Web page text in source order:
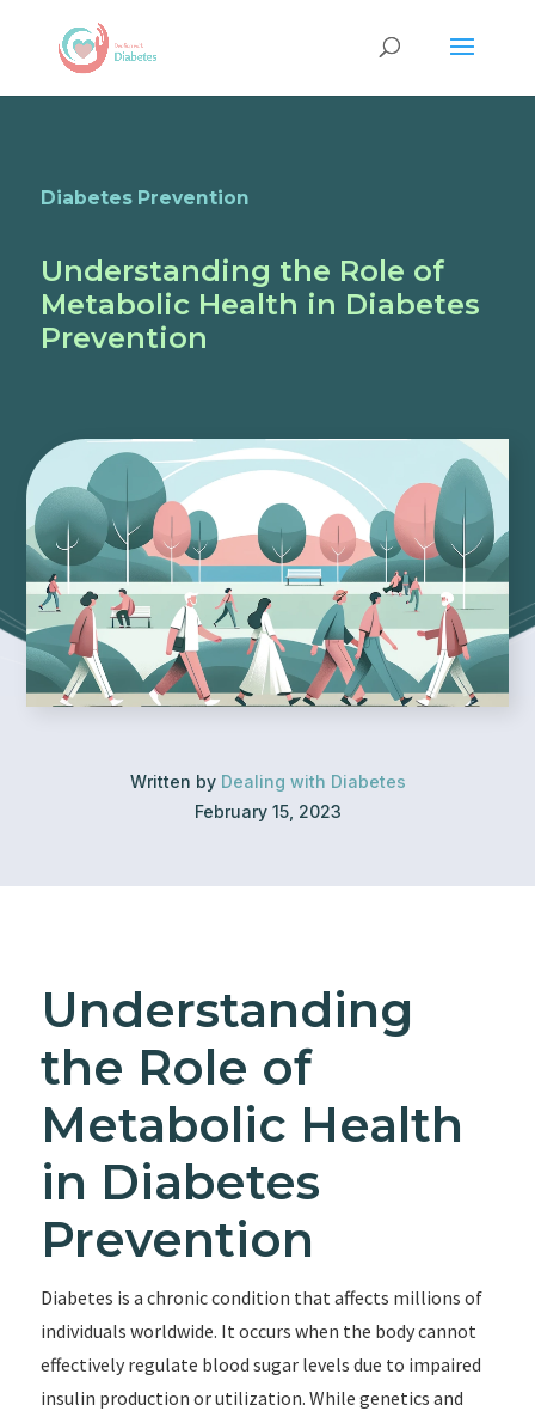
Diabetes Prevention
Understanding the Role of
Metabolic Health in Diabetes
Prevention
Written by Dealing with Diabetes
February 15, 2023
Understanding
the Role of
Metabolic Health
in Diabetes
Prevention
Diabetes is a chronic condition that affects millions of
individuals worldwide. It occurs when the body cannot
effectively regulate blood sugar levels due to impaired
insulin production or utilization. While genetics and